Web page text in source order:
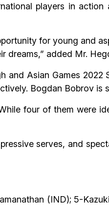
players in
for young and
dreams,” added Mr.
and Asian Games 2022
Bogdan Bobrov is
four of them were
serves, and
(IND); 5-